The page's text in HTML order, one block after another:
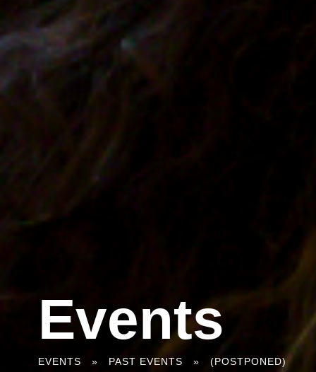
Events
You
EVENTS » PAST EVENTS »
(POSTPONED)